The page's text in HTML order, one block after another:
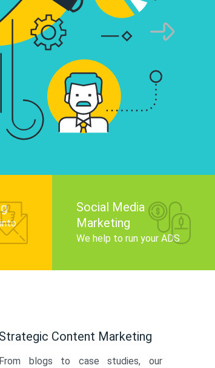
that tell your brand story,
improve search engine
Social Media
Marketing
We help to run your ADS
Strategic Content Marketing
From blogs to case studies, our